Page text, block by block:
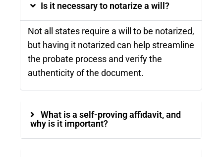
Is it necessary to notarize a will?
Not all states require a will to be notarized,
but having it notarized can help streamline
the probate process and verify the
authenticity of the document​.
What is a self-proving affidavit, and
why is it important?